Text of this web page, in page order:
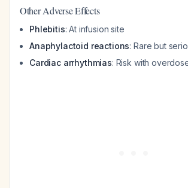
Other Adverse Effects
Phlebitis: At infusion site
Anaphylactoid reactions: Rare but
Cardiac arrhythmias: Risk with